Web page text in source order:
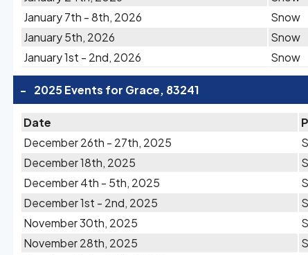
January 7th - 8th, 2026
Snow
January 5th, 2026
Snow
January 1st - 2nd, 2026
Snow
- 2025 Events for Grace, 83241
Date
December 26th - 27th, 2025
December 18th, 2025
December 4th - 5th, 2025
December 1st - 2nd, 2025
November 30th, 2025
November 28th, 2025